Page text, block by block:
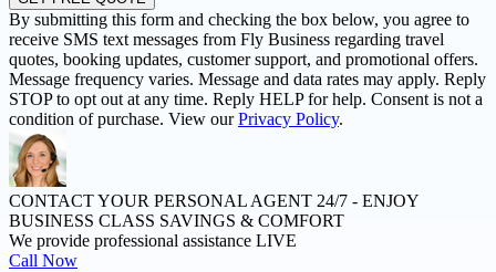
By submitting this form and checking the box below, you agree to
receive SMS text messages from Fly Business regarding travel
quotes, booking updates, customer support, and promotional offers.
Message frequency varies. Message and data rates may apply. Reply
STOP to opt out at any time. Reply HELP for help. Consent is not a
condition of purchase. View ourPrivacy Policy.
CONTACT YOUR PERSONAL AGENT 24/7 - ENJOY
BUSINESS CLASS SAVINGS & COMFORT
We provide professional assistance LIVE
Call Now